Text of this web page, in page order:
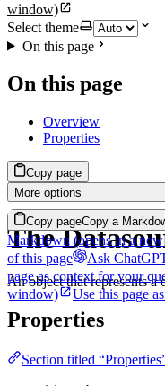
window)
Select theme
On this page
On this page
Overview
Properties
Copy page
More options
Copy pageCopy a
Markdown (opens in a
of this page
Ask
page as context for your
window)
Use this page
The
An object that represents a
Properties
Section titled